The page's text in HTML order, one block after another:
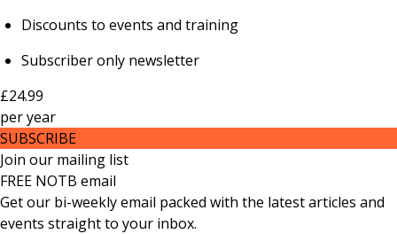
Discounts to events and training
Subscriber only newsletter
£24.99
peryear
SUBSCRIBE
Join our mailing list
FREE NOTB email
Get our bi-weekly email packed with the latest articles and
events straight to your inbox.